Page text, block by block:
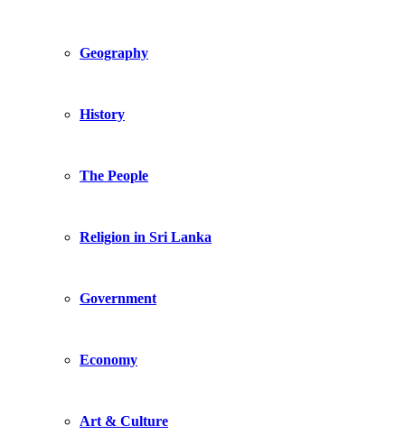
Geography
History
The People
Religion in Sri Lanka
Government
Economy
Art & Culture